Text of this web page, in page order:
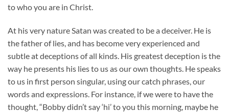
to who you are in Christ.
At his very nature Satan was created to be a deceiver. He is
the father of lies, and has become very experienced and
subtle at deceptions of all kinds. His greatest deception is the
way he presents his lies to us as our own thoughts. He speaks
to us in first person singular, using our catch phrases, our
words and expressions. For instance, if we were to have the
thought, “Bobby didn’t say ‘hi’ to you this morning, maybe he